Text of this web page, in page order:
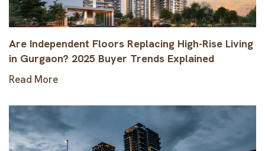
Are Independent Floors Replacing High-Rise Living
in Gurgaon? 2025 Buyer Trends Explained
Read More